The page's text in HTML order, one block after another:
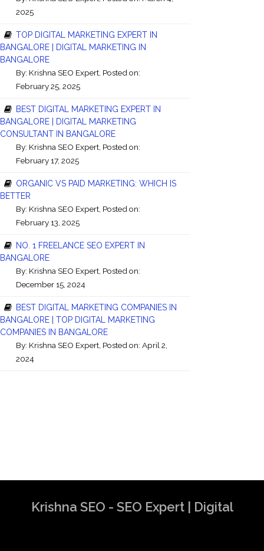
2025
TOP DIGITAL MARKETING EXPERT IN
BANGALORE | DIGITAL MARKETING IN
BANGALORE
By: Krishna SEO Expert , Posted on:
February 25, 2025
BEST DIGITAL MARKETING EXPERT IN
BANGALORE | DIGITAL MARKETING
CONSULTANT IN BANGALORE
By: Krishna SEO Expert , Posted on:
February 17, 2025
ORGANIC VS PAID MARKETING: WHICH IS
BETTER
By: Krishna SEO Expert , Posted on:
February 13, 2025
NO. 1 FREELANCE SEO EXPERT IN
BANGALORE
By: Krishna SEO Expert , Posted on:
December 15, 2024
BEST DIGITAL MARKETING COMPANIES IN
BANGALORE | TOP DIGITAL MARKETING
COMPANIES IN BANGALORE
By: Krishna SEO Expert , Posted on: April 2,
2024
Krishna SEO - SEO Expert | Digital